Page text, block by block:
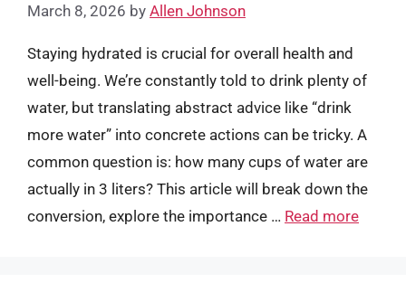
March 8, 2026 by Allen Johnson
Staying hydrated is crucial for overall health and
well-being. We’re constantly told to drink plenty of
water, but translating abstract advice like “drink
more water” into concrete actions can be tricky. A
common question is: how many cups of water are
actually in 3 liters? This article will break down the
conversion, explore the importance … Read more